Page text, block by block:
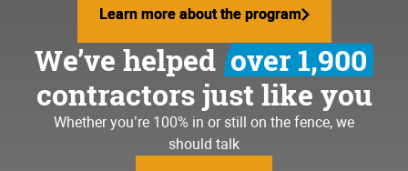
Learn more about the program
Learn more about the program
We’ve helped over 1,900
contractors just like you
Whether you’re 100% in or still on the fence, we
should talk